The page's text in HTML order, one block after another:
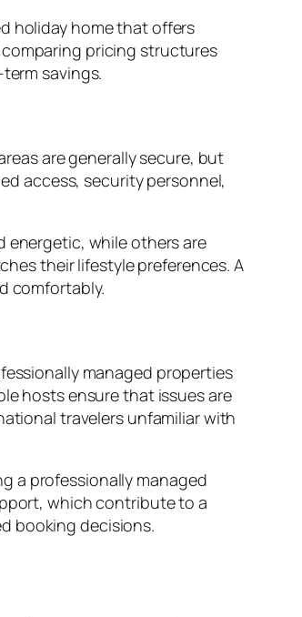
holiday home that offers
pricing structures
savings.
are generally secure, but
access, security personnel,
energetic, while others are
their lifestyle preferences. A
comfortably.
managed properties
hosts ensure that issues are
travelers unfamiliar with
a professionally managed
which contribute to a
booking decisions.